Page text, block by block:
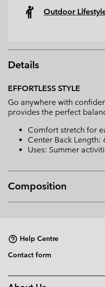
Outdoor
Details
EFFORTLESS STYLE
Go anywhere with
provides the perfect
Comfort stretch for
Center Back Length:
Uses: Summer
Composition
Help Centre
Contact form